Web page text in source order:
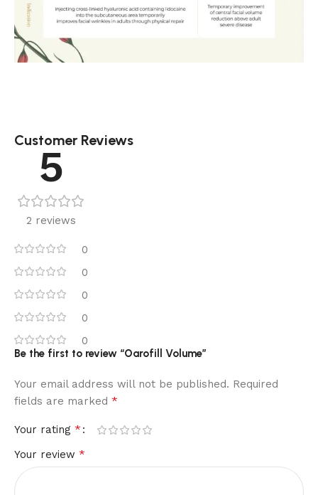
Customer Reviews
5
2 reviews
0
0
0
0
0
Be the first to review “Oarofill Volume”
Your email address will not be published. Required
fields are marked *
Your rating *
Your review *